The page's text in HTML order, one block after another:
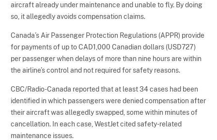
aircraft already under maintenance and unable to fly. By doing
so, it allegedly avoids compensation claims.
Canada’s Air Passenger Protection Regulations (APPR) provide
for payments of up to CAD1,000 Canadian dollars (USD727)
per passenger when delays of more than nine hours are within
the airline’s control and not required for safety reasons.
CBC/Radio-Canada reported that at least 34 cases had been
identified in which passengers were denied compensation after
their aircraft was allegedly swapped, some within minutes of
cancellation. In each case, WestJet cited safety-related
maintenance issues.